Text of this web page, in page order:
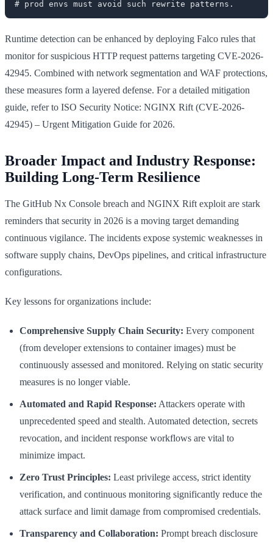
Runtime detection can be enhanced by deploying Falco rules that
monitor for suspicious HTTP request patterns targeting CVE-2026-
42945. Combined with network segmentation and WAF protections,
these measures form a layered defense. For a detailed mitigation
guide, refer to ISO Security Notice: NGINX Rift (CVE-2026-
42945) – Urgent Mitigation Guide for 2026.
Broader Impact and Industry Response:
Building Long-Term Resilience
The GitHub Nx Console breach and NGINX Rift exploit are stark
reminders that security in 2026 is a moving target demanding
continuous vigilance. The incidents expose systemic weaknesses in
software supply chains, DevOps pipelines, and critical infrastructure
configurations.
Key lessons for organizations include:
Comprehensive Supply Chain Security: Every component
(from developer extensions to container images) must be
continuously assessed and monitored. Relying on static security
measures is no longer viable.
Automated and Rapid Response: Attackers operate with
unprecedented speed and stealth. Automated detection, secrets
revocation, and incident response workflows are vital to
minimize impact.
Zero Trust Principles: Least privilege access, strict identity
verification, and continuous monitoring significantly reduce the
attack surface and limit damage from compromised credentials.
Transparency and Collaboration: Prompt breach disclosure